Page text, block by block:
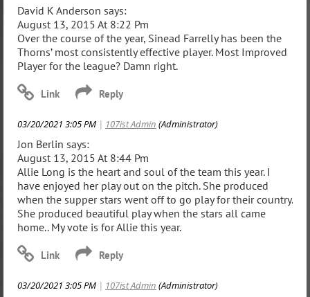
David K Anderson says:
August 13, 2015 At 8:22 Pm
Over the course of the year, Sinead Farrelly has been the
Thorns’ most consistently effective player. Most Improved
Player for the league? Damn right.
03/20/2021 3:05 PM | 107ist Admin (Administrator)
Jon Berlin says:
August 13, 2015 At 8:44 Pm
Allie Long is the heart and soul of the team this year. I
have enjoyed her play out on the pitch. She produced
when the supper stars went off to go play for their country.
She produced beautiful play when the stars all came
home.. My vote is for Allie this year.
03/20/2021 3:05 PM | 107ist Admin (Administrator)